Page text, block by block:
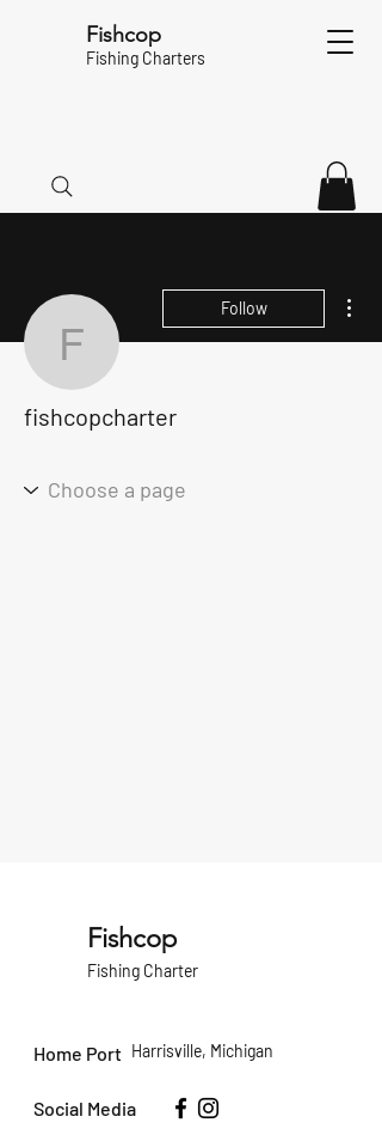
Fishcop
Fishing Charters
fishcopcharter
Follow
fishcopcharter
Fishcop
Fishing Charter
Home Port Harrisville, Michigan
Social Media